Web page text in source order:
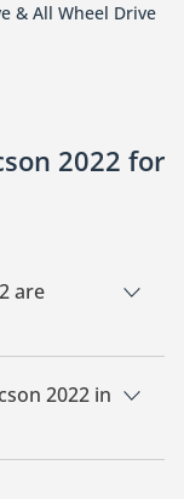
& All Wheel Drive
2022 for
are
for sale in
2022 in
2022 in UAE is